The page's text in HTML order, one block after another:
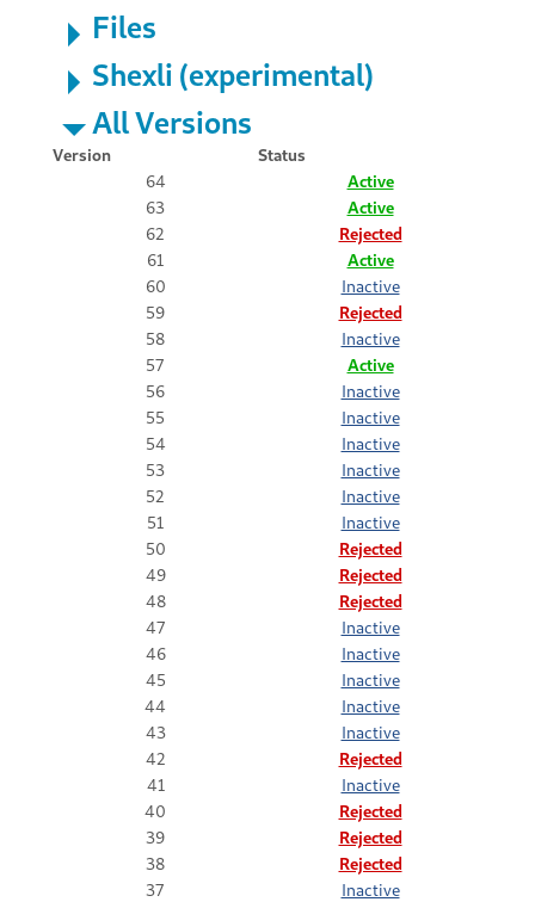
Files
Shexli (experimental)
All Versions
Version
Status
64
Active
63
Active
62
Rejected
61
Active
60
Inactive
59
Rejected
58
Inactive
57
Active
56
Inactive
55
Inactive
54
Inactive
53
Inactive
52
Inactive
51
Inactive
50
Rejected
49
Rejected
48
Rejected
47
Inactive
46
Inactive
45
Inactive
44
Inactive
43
Inactive
42
Rejected
41
Inactive
40
Rejected
39
Rejected
38
Rejected
37
Inactive